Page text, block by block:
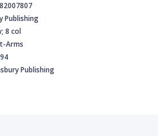
Publishing
8 col
Arms
Publishing